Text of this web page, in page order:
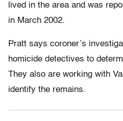
lived in the area and was
in March 2002.
Pratt says coroner’s
homicide detectives to
They also are working with
identify the remains.